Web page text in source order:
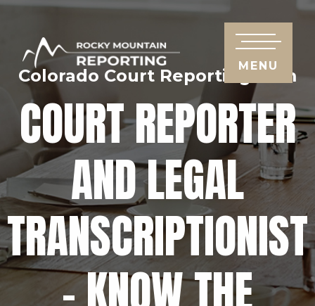
Colorado Court Reporting Firm
COURT REPORTER
AND LEGAL
TRANSCRIPTIONIST
MENU